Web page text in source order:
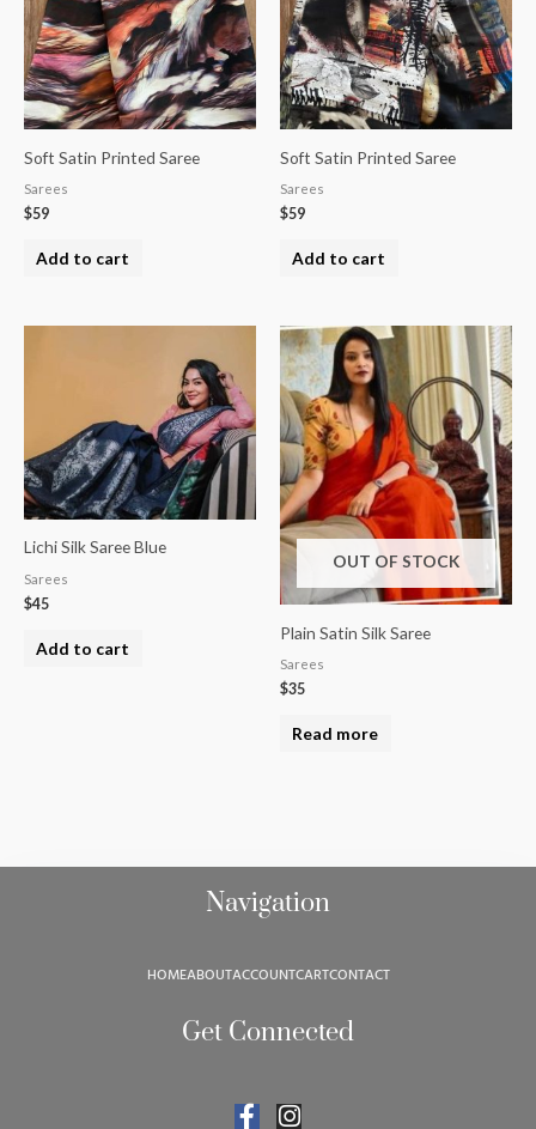
Soft Satin Printed Saree
Sarees
$59
Add to cart
Soft Satin Printed Saree
Sarees
$59
Add to cart
Lichi Silk Saree Blue
Sarees
$45
Add to cart
OUT OF STOCK
Plain Satin Silk Saree
Sarees
$35
Read more
Navigation
HOMEABOUTACCOUNTCARTCONTACT
Get Connected
F
I